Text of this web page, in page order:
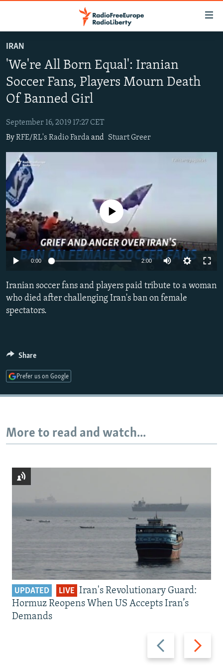
to
main
content
to
Navigation
Skip
to
Search
RUSSIA PROGRAMMING
RADIO AZATLIQ
MARSHO RADIO
IRAN
KAZAKHSTAN
KYRGYZSTAN
TAJIKISTAN
TURKMENISTAN
UZBEKISTAN
SOUTH ASIA
AFGHANISTAN
PAKISTAN
CAUCASUS
ARMENIA
AZERBAIJAN
GEORGIA
CENTRAL/SE EUROPE
BOSNIA
KOSOVO
MOLDOVA
SERBIA
EAST EUROPE
BELARUS
UKRAINE
VISUALS
INVESTIGATIONS
RFE/RL INVESTIGATES
SCHEMES
NEWSLETTERS
WIDER EUROPE BY RIKARD JOZWIAK
PODCASTS
BYPASS BLOCKING
Subscribe
FOLLOW US
All RFE/RL sites
IRAN
'We're All Born Equal': Iranian
Soccer Fans, Players Mourn Death
Of Banned Girl
September 16, 2019 17:27 CET
ByRFE/RL's Radio Fardaand Stuart Greer
No media source currently available
0:00 2:00
Iranian soccer fans and players paid tribute to a woman
who died after challenging Iran's ban on female
spectators.
Share
Prefer us on Google
More to read and watch...
Previous
slide
Next
slide
UPDATED LIVE Iran's Revolutionary Guard:
Hormuz Reopens When US Accepts Iran’s
Demands